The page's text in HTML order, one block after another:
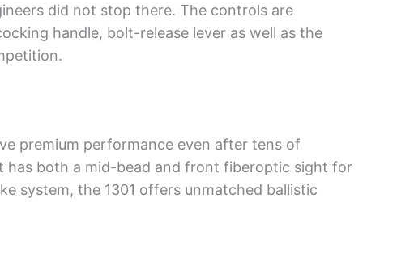
did not stop there. The controls are
handle, bolt-release lever as well as the
premium performance even after tens of
has both a mid-bead and front fiberoptic sight for
system, the 1301 offers unmatched ballistic